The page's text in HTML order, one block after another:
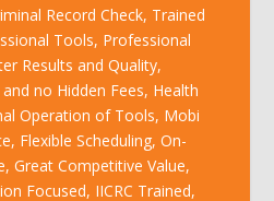
Record Check, Trained
Tools, Professional
Results and Quality,
no Hidden Fees, Health
Operation of Tools, Mobi
Flexible Scheduling, On-
Great Competitive Value,
Focused, IICRC Trained,